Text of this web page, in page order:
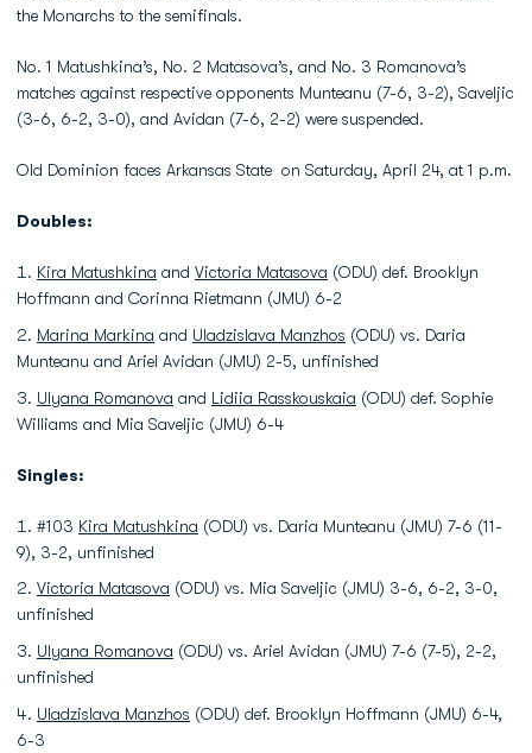
the Monarchs to the semifinals.
No. 1 Matushkina’s, No. 2 Matasova’s, and No. 3 Romanova’s
matches against respective opponents Munteanu (7-6, 3-2), Saveljic
(3-6, 6-2, 3-0), and Avidan (7-6, 2-2) were suspended.
Old Dominion faces Arkansas State on Saturday, April 24, at 1 p.m.
Doubles:
Kira Matushkina and Victoria Matasova (ODU) def. Brooklyn
Hoffmann and Corinna Rietmann (JMU) 6-2
Marina Markina and Uladzislava Manzhos (ODU) vs. Daria
Munteanu and Ariel Avidan (JMU) 2-5, unfinished
Ulyana Romanova and Lidiia Rasskouskaia (ODU) def. Sophie
Williams and Mia Saveljic (JMU) 6-4
Singles:
#103 Kira Matushkina (ODU) vs. Daria Munteanu (JMU) 7-6 (11-
9), 3-2, unfinished
Victoria Matasova (ODU) vs. Mia Saveljic (JMU) 3-6, 6-2, 3-0,
unfinished
Ulyana Romanova (ODU) vs. Ariel Avidan (JMU) 7-6 (7-5), 2-2,
unfinished
Uladzislava Manzhos (ODU) def. Brooklyn Hoffmann (JMU) 6-4,
6-3